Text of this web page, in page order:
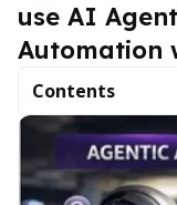
Contents
use AI
Automation